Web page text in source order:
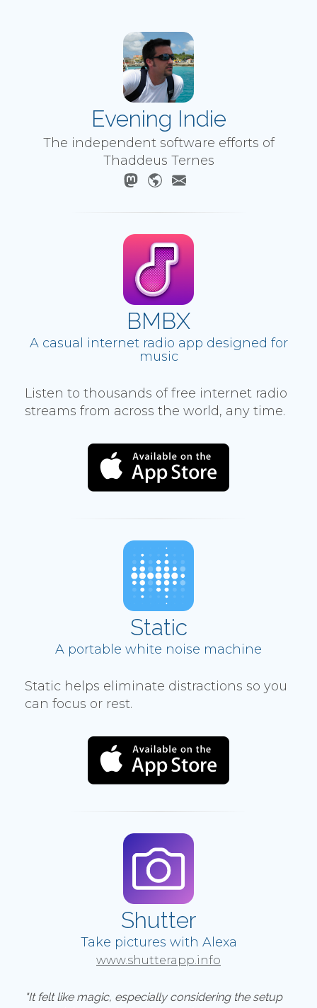
Evening Indie
The independent software efforts of
Thaddeus Ternes
BMBX
A casual internet radio app designed for
music
Listen to thousands of free internet radio
streams from across the world, any time.
Static
A portable white noise machine
Static helps eliminate distractions so you
can focus or rest.
Shutter
Take pictures with Alexa
www.shutterapp.info
"It felt like magic, especially considering the setup